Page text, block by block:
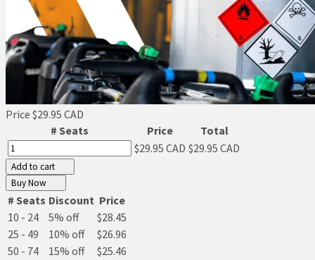
Price $29.95 CAD
# Seats
Price
Total
$29.95 CAD $29.95 CAD
Add to cart
Buy Now
# Seats Discount Price
10 - 24
5% off
$28.45
25 - 49
10% off
$26.96
50 - 74
15% off
$25.46